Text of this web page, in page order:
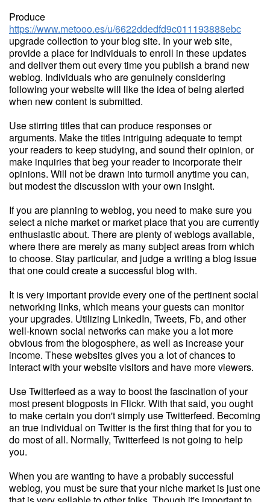
Produce
https://www.metooo.es/u/6622ddedfd9c011193888ebc
upgrade collection to your blog site. In your web site,
provide a place for individuals to enroll in these updates
and deliver them out every time you publish a brand new
weblog. Individuals who are genuinely considering
following your website will like the idea of being alerted
when new content is submitted.
Use stirring titles that can produce responses or
arguments. Make the titles intriguing adequate to tempt
your readers to keep studying, and sound their opinion, or
make inquiries that beg your reader to incorporate their
opinions. Will not be drawn into turmoil anytime you can,
but modest the discussion with your own insight.
If you are planning to weblog, you need to make sure you
select a niche market or market place that you are currently
enthusiastic about. There are plenty of weblogs available,
where there are merely as many subject areas from which
to choose. Stay particular, and judge a writing a blog issue
that one could create a successful blog with.
It is very important provide every one of the pertinent social
networking links, which means your guests can monitor
your upgrades. Utilizing LinkedIn, Tweets, Fb, and other
well-known social networks can make you a lot more
obvious from the blogosphere, as well as increase your
income. These websites gives you a lot of chances to
interact with your website visitors and have more viewers.
Use Twitterfeed as a way to boost the fascination of your
most present blogposts in Flickr. With that said, you ought
to make certain you don't simply use Twitterfeed. Becoming
an true individual on Twitter is the first thing that for you to
do most of all. Normally, Twitterfeed is not going to help
you.
When you are wanting to have a probably successful
weblog, you must be sure that your niche market is just one